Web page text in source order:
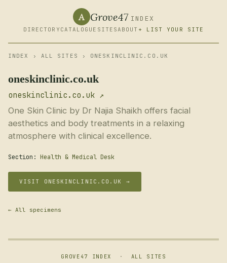
A Grove47 INDEX
DIRECTORY CATALOGUE SITESABOUT + LIST YOUR SITE
INDEX › ALL SITES › ONESKINCLINIC.CO.UK
oneskinclinic.co.uk
oneskinclinic.co.uk ↗
One Skin Clinic by Dr Najia Shaikh offers facial
aesthetics and body treatments in a relaxing
atmosphere with clinical excellence.
Section: Health & Medical Desk
VISIT ONESKINCLINIC.CO.UK →
← All specimens
GROVE47 INDEX · ALL SITES